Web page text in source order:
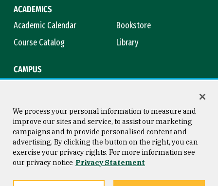
ACADEMICS
Academic Calendar
Bookstore
Course Catalog
Library
CAMPUS
Consumer Information
Privacy Statement
Copyright © 2026 University of
San Francisco
We process your personal information to measure and
improve our sites and service, to assist our marketing
campaigns and to provide personalised content and
advertising. By clicking the button on the right, you can
exercise your privacy rights. For more information see
our privacy notice Privacy Statement